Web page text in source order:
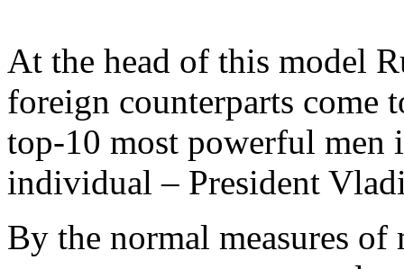
At the head of this model
foreign counterparts come
top-10 most powerful men
individual – President
By the normal measures